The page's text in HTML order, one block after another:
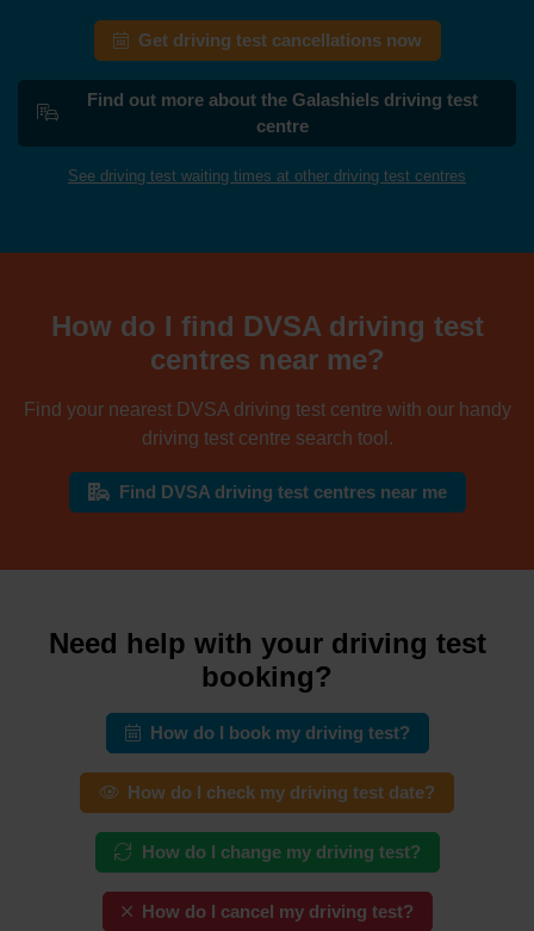
Get driving test cancellations now
Find out more about the Galashiels driving test
centre
See driving test waiting times at other driving test centres
How do I find DVSA driving test
centres near me?
Find your nearest DVSA driving test centre with our handy
driving test centre search tool.
Find DVSA driving test centres near me
Need help with your driving test
booking?
How do I book my driving test?
How do I check my driving test date?
How do I change my driving test?
How do I cancel my driving test?